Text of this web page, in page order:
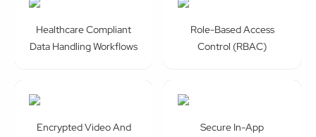
Healthcare Compliant
Data Handling Workflows
Role-Based Access
Control (RBAC)
Encrypted Video And
Secure In-App